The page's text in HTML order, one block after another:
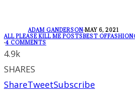
ADAM GANDERSON·MAY 6, 2021
ALL PLEASE KILL ME POSTSBEST OFFASHION
·4 COMMENTS
4.9k
SHARES
ShareTweetSubscribe